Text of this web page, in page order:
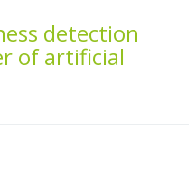
detection
of artificial